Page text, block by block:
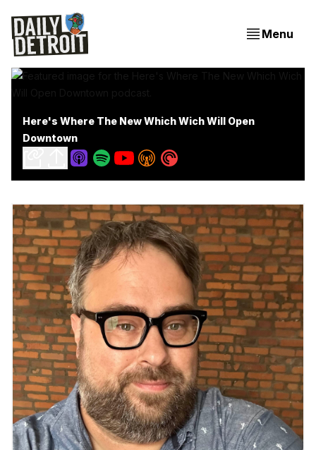
Menu
Here's Where The New Which Wich Will Open
Downtown